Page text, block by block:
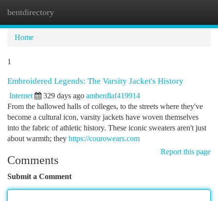
bentdirectory
Home
1
Embroidered Legends: The Varsity Jacket's History
Internet 329 days ago amberdlaf419914
From the hallowed halls of colleges, to the streets where they've
become a cultural icon, varsity jackets have woven themselves
into the fabric of athletic history. These iconic sweaters aren't just
about warmth; they https://courowears.com
Report this page
Comments
Submit a Comment